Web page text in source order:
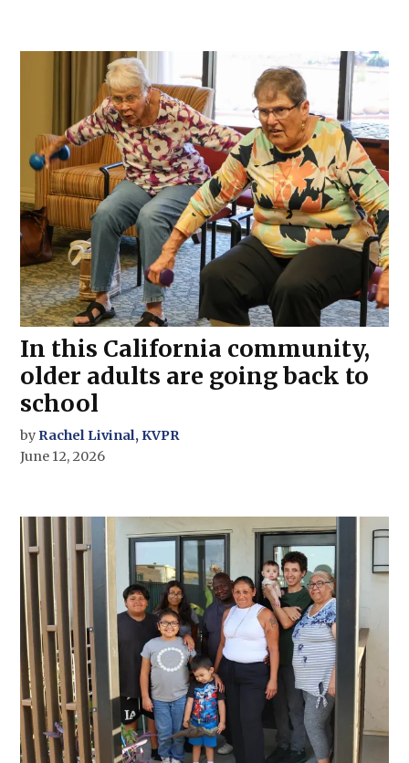
In this California community,
older adults are going back to
school
by Rachel Livinal, KVPR
June 12, 2026